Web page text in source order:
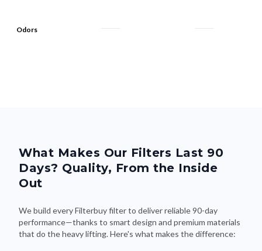
Odors
What Makes Our Filters Last 90
Days? Quality, From the Inside
Out
We build every Filterbuy filter to deliver reliable 90-day
performance—thanks to smart design and premium materials
that do the heavy lifting. Here's what makes the difference: